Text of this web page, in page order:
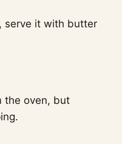
serve it with butter
the oven, but